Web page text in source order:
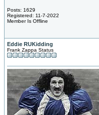
Posts: 1629
Registered: 11-7-2022
Member Is Offline
Eddie RUKidding
Frank Zappa Status